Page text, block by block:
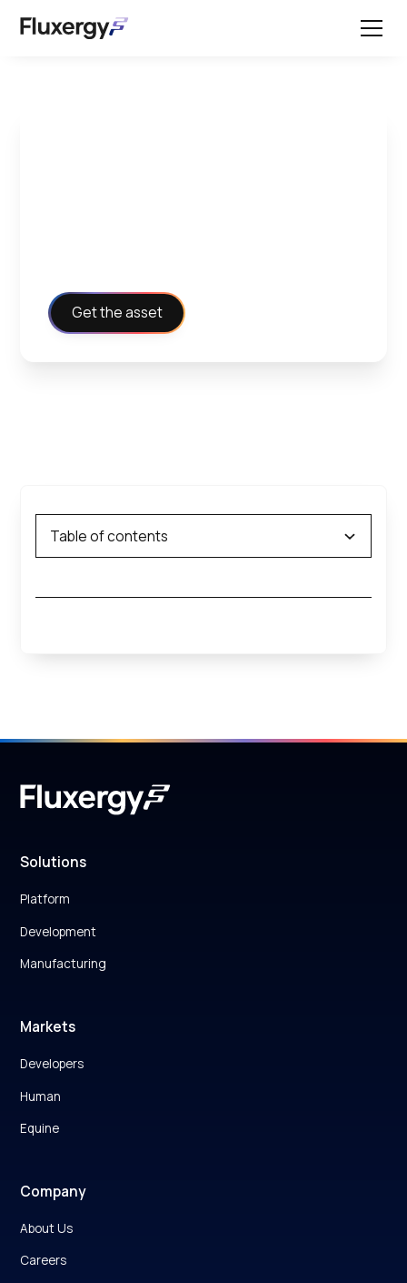
Get the asset
Table of contents
Solutions
Platform
Development
Manufacturing
Markets
Developers
Human
Equine
Company
About Us
Careers